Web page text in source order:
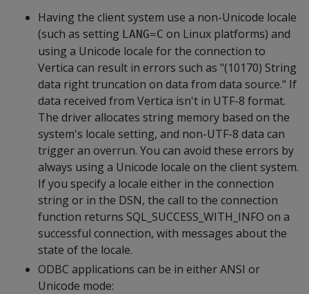
Having the client system use a non-Unicode locale
(such as setting LANG=C on Linux platforms) and
using a Unicode locale for the connection to
Vertica can result in errors such as "(10170) String
data right truncation on data from data source." If
data received from Vertica isn't in UTF-8 format.
The driver allocates string memory based on the
system's locale setting, and non-UTF-8 data can
trigger an overrun. You can avoid these errors by
always using a Unicode locale on the client system.
If you specify a locale either in the connection
string or in the DSN, the call to the connection
function returns SQL_SUCCESS_WITH_INFO on a
successful connection, with messages about the
state of the locale.
ODBC applications can be in either ANSI or
Unicode mode: